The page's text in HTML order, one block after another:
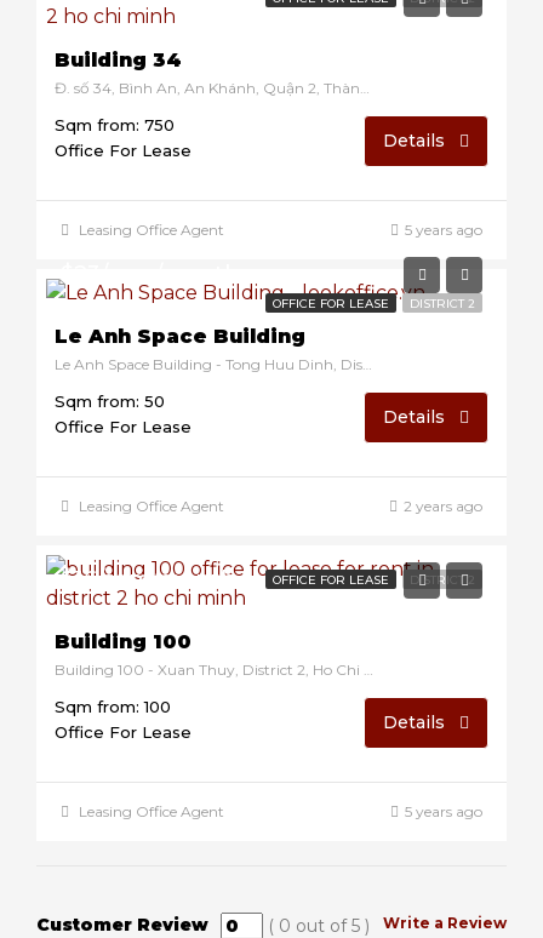
Building 34
Đ. số 34, Bình An, An Khánh, Quận 2, Thành phố Hồ Chí Minh, Vietnam
Sqm from: 750
Office For Lease
Details
Leasing Office Agent 5 years ago
OFFICE FOR LEASE DISTRICT 2
$23/sqm/month
Le Anh Space Building
Le Anh Space Building - Tong Huu Dinh, District 2, Ho Chi Minh, Vietnam
Sqm from: 50
Office For Lease
Details
Leasing Office Agent 2 years ago
OFFICE FOR LEASE DISTRICT 2
$16/sqm/month
Building 100
Building 100 - Xuan Thuy, District 2, Ho Chi Minh, Vietnam
Sqm from: 100
Office For Lease
Details
Leasing Office Agent 5 years ago
Customer Review ( 0 out of5 ) Write a Review